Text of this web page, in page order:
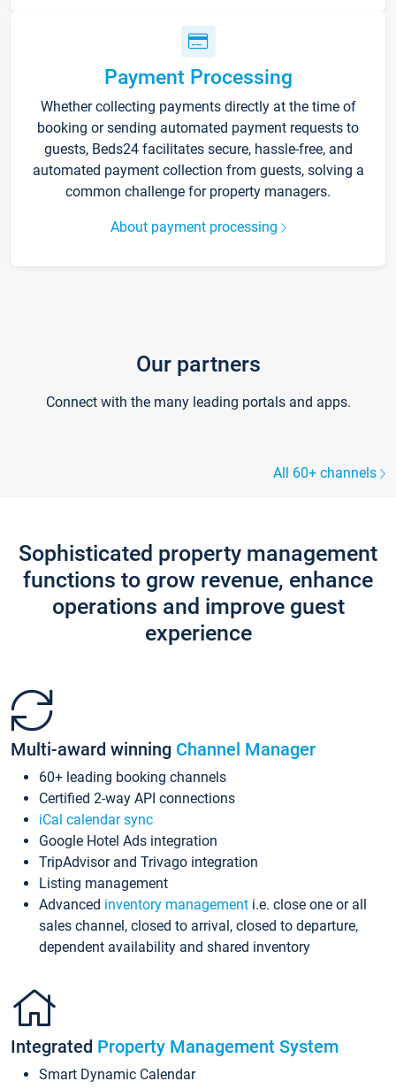
Payment Processing
Whether collecting payments directly at the time of
booking or sending automated payment requests to
guests, Beds24 facilitates secure, hassle-free, and
automated payment collection from guests, solving a
common challenge for property managers.
About payment processing
Our partners
Connect with the many leading portals and apps.
All 60+ channels
Sophisticated property management
functions to grow revenue, enhance
operations and improve guest
experience
Multi-award winning Channel Manager
60+ leading booking channels
Certified 2-way API connections
iCal calendar sync
Google Hotel Ads integration
TripAdvisor and Trivago integration
Listing management
Advanced inventory management i.e. close one or all
sales channel, closed to arrival, closed to departure,
dependent availability and shared inventory
Integrated Property Management System
Smart Dynamic Calendar